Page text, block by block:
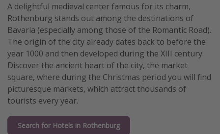
A delightful medieval center famous for its charm,
Rothenburg stands out among the destinations of
Bavaria (especially among those of the Romantic Road).
The origin of the city already dates back to before the
year 1000 and then developed during the XIII century.
Discover the ancient heart of the city, the market
square, where during the Christmas period you will find
picturesque markets, which attract thousands of
tourists every year.
Search for Hotels in Rothenburg